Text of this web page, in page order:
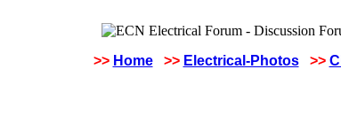
>> Home >> Electrical-Photos >>